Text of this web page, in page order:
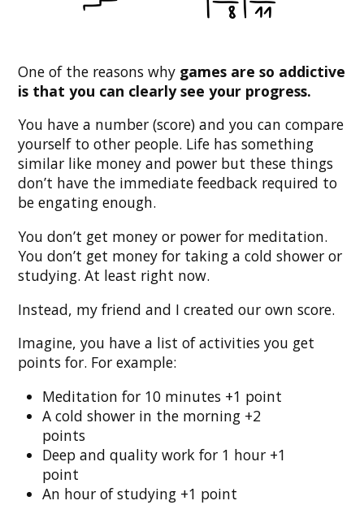
One of the reasons why games are so addictive
is that you can clearly see your progress.
You have a number (score) and you can compare
yourself to other people. Life has something
similar like money and power but these things
don’t have the immediate feedback required to
be engating enough.
You don’t get money or power for meditation.
You don’t get money for taking a cold shower or
studying. At least right now.
Instead, my friend and I created our own score.
Imagine, you have a list of activities you get
points for. For example:
Meditation for 10 minutes +1 point
A cold shower in the morning +2
points
Deep and quality work for 1 hour +1
point
An hour of studying +1 point